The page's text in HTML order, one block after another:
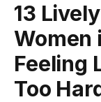
13
Women
Feeling
Too